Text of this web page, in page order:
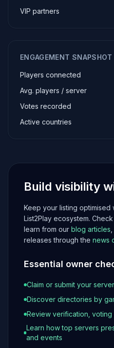
VIP partners
ENGAGEMENT SNAPSHOT
Players connected
Avg. players / server
Votes recorded
Active countries
Build visibility
Keep your listing optimised
List2Play ecosystem.
learn from our blog articles
releases through the news
Essential owner
Claim or submit your
Discover directories by
Review verification,
Learn how top servers
and events